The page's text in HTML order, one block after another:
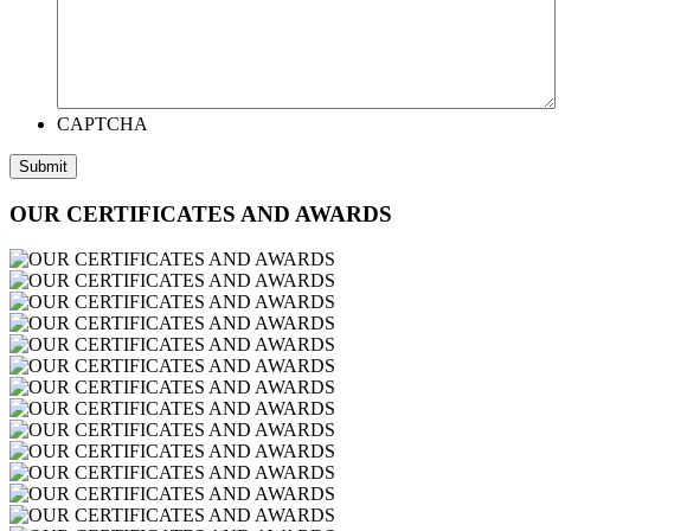
CAPTCHA
OUR CERTIFICATES AND AWARDS